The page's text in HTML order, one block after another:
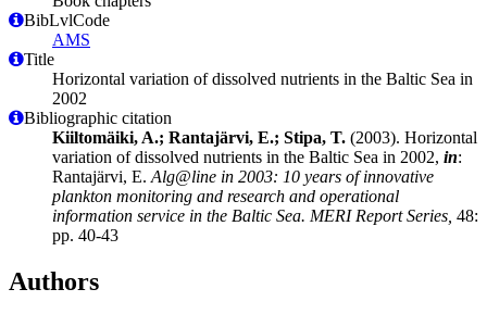
BibLvlCode
AMS
Title
Horizontal variation of dissolved nutrients in the Baltic Sea in
2002
Bibliographic citation
Kiiltomäiki, A.; Rantajärvi, E.; Stipa, T. (2003). Horizontal
variation of dissolved nutrients in the Baltic Sea in 2002, in:
Rantajärvi, E. Alg@line in 2003: 10 years of innovative
plankton monitoring and research and operational
information service in the Baltic Sea. MERI Report Series, 48:
pp. 40-43
Authors